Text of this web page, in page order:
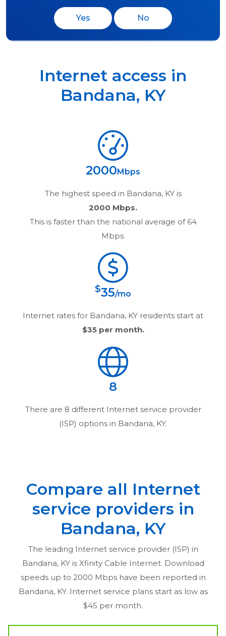
Yes No
Internet access in
Bandana, KY
2000Mbps
The highest speed in Bandana, KYis
2000 Mbps.
This is faster than the national average of 64
Mbps.
$35/mo
Internet rates for Bandana, KY residents start at
$35per month.
8
There are 8 different Internet service provider
(ISP) options in Bandana, KY.
Compare all Internet
service providers in
Bandana, KY
The leading Internet service provider (ISP) in
Bandana, KYis Xfinity Cable Internet. Download
speeds up to 2000 Mbps have been reported in
Bandana, KY. Internet service plans start as low as
$45 per month.